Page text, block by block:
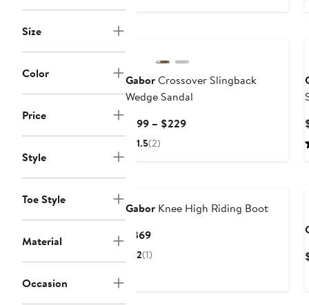
Size
Color
Price
Style
Toe Style
Material
Occasion
GaborCrossover Slingback
Wedge Sandal
$199 – $229Current
1.5(2)
Gabor Knee High Riding Boot
$369Current
Price
2(1)